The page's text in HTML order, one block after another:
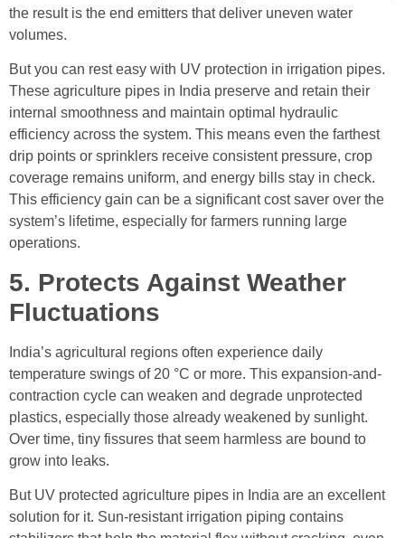
the result is the end emitters that deliver uneven water
volumes.
But you can rest easy with UV protection in irrigation pipes.
These agriculture pipes in India preserve and retain their
internal smoothness and maintain optimal hydraulic
efficiency across the system. This means even the farthest
drip points or sprinklers receive consistent pressure, crop
coverage remains uniform, and energy bills stay in check.
This efficiency gain can be a significant cost saver over the
system’s lifetime, especially for farmers running large
operations.
5. Protects Against Weather
Fluctuations
India’s agricultural regions often experience daily
temperature swings of 20 °C or more. This expansion-and-
contraction cycle can weaken and degrade unprotected
plastics, especially those already weakened by sunlight.
Over time, tiny fissures that seem harmless are bound to
grow into leaks.
But UV protected agriculture pipes in India are an excellent
solution for it. Sun-resistant irrigation piping contains